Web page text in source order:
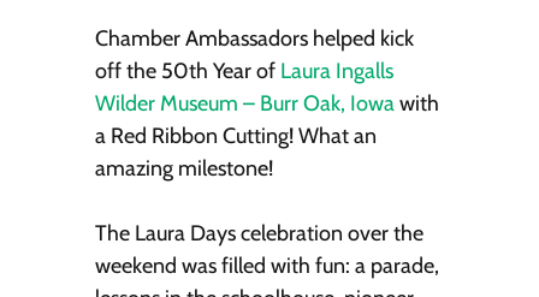
Chamber Ambassadors helped kick
off the 50th Year of Laura Ingalls
Wilder Museum – Burr Oak, Iowawith
a Red Ribbon Cutting! What an
amazing milestone!
The Laura Days celebration over the
weekend was filled with fun: a parade,